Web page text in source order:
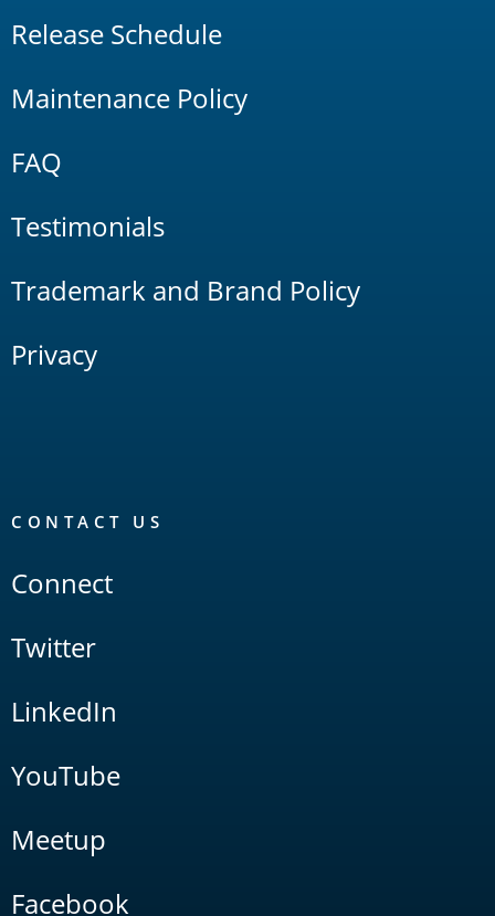
Release Schedule
Maintenance Policy
FAQ
Testimonials
Trademark and Brand Policy
Privacy
CONTACT US
Connect
Twitter
LinkedIn
YouTube
Meetup
Facebook